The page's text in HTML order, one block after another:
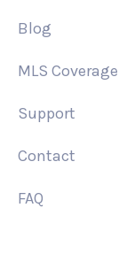
Blog
MLS Coverage
Support
Contact
FAQ